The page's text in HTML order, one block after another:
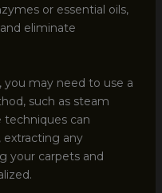
or essential oils,
eliminate
you may need to use a
such as steam
techniques can
any
your carpets and